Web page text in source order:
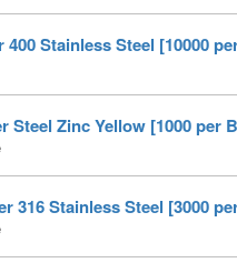
Stainless Steel [10000
Steel Zinc Yellow [1000 per
316 Stainless Steel [3000